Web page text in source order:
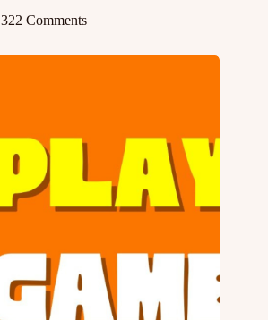
322 Comments